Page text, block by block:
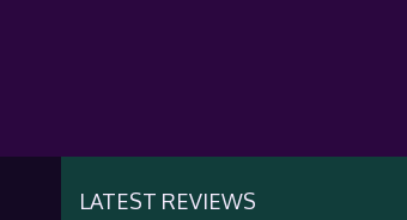
LATEST REVIEWS